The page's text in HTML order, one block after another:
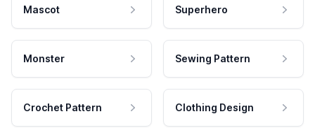
Mascot Superhero
Monster Sewing Pattern
Crochet Pattern Clothing Design